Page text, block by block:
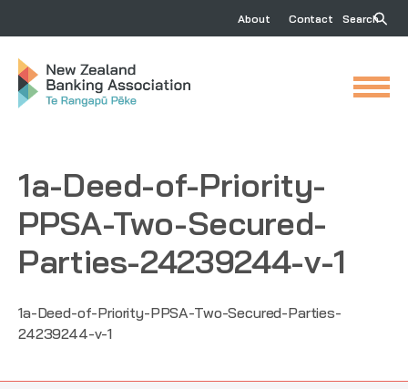
About Contact Search
1a-Deed-of-Priority-
PPSA-Two-Secured-
Parties-24239244-v-1
1a-Deed-of-Priority-PPSA-Two-Secured-Parties-
24239244-v-1